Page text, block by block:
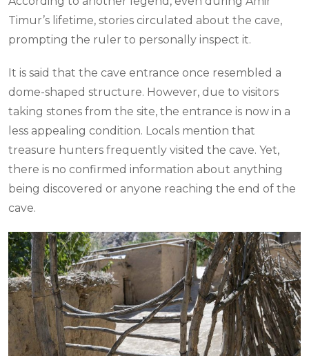
Timur’s lifetime, stories circulated about the cave,
prompting the ruler to personally inspect it.
It is said that the cave entrance once resembled a
dome-shaped structure. However, due to visitors
taking stones from the site, the entrance is now in a
less appealing condition. Locals mention that
treasure hunters frequently visited the cave. Yet,
there is no confirmed information about anything
being discovered or anyone reaching the end of the
cave.